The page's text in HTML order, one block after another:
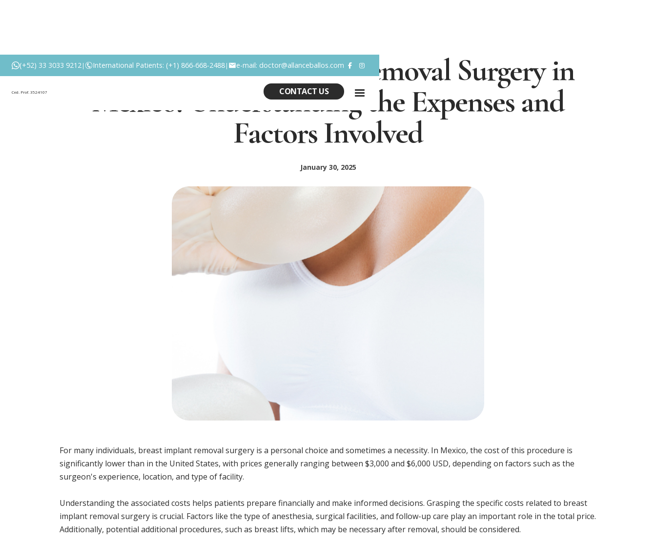
(+52) 33 3033 9212| International Patients: (+1) 866-668-2488| e-mail: doctor@allanceballos.com  
Ced. Prof. 3524107 CONTACT US
Cost of Breast Implant Removal Surgery in
Mexico: Understanding the Expenses and
Factors Involved
January 30, 2025
For many individuals, breast implant removal surgery is a personal choice and sometimes a necessity. In Mexico, the cost of this procedure is
significantly lower than in the United States, with prices generally ranging between $3,000 and $6,000 USD, depending on factors such as the
surgeon's experience, location, and type of facility.
Understanding the associated costs helps patients prepare financially and make informed decisions. Grasping the specific costs related to breast
implant removal surgery is crucial. Factors like the type of anesthesia, surgical facilities, and follow-up care play an important role in the total price.
Additionally, potential additional procedures, such as breast lifts, which may be necessary after removal, should be considered.